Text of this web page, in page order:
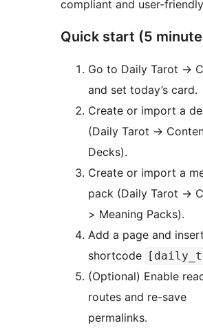
compliant and user-
Quick start (5
Go to Daily Tarot ->
and set today’s card.
Create or import a
(Daily Tarot ->
Decks).
Create or import a
pack (Daily Tarot ->
> Meaning Packs).
Add a page and
shortcode
(Optional) Enable
routes and re-save
permalinks.